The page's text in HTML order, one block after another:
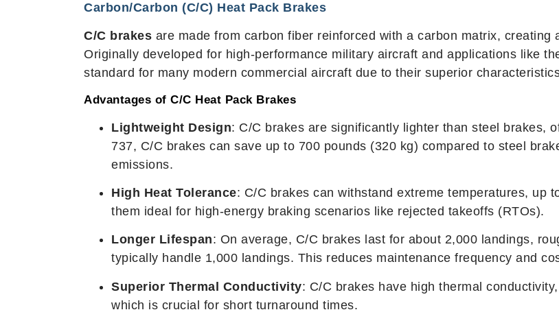
Carbon/Carbon (C/C) Heat Pack Brakes
C/C brakes are made from carbon fiber reinforced with a carbon matrix, creating
Originally developed for high-performance military aircraft and applications like
standard for many modern commercial aircraft due to their superior
Advantages of C/C Heat Pack Brakes
Lightweight Design: C/C brakes are significantly lighter than steel brakes,
737, C/C brakes can save up to 700 pounds (320 kg) compared to steel
emissions.
High Heat Tolerance: C/C brakes can withstand extreme temperatures, up
them ideal for high-energy braking scenarios like rejected takeoffs (RTOs).
Longer Lifespan: On average, C/C brakes last for about 2,000 landings,
typically handle 1,000 landings. This reduces maintenance frequency and
Superior Thermal Conductivity: C/C brakes have high thermal
which is crucial for short turnaround times.